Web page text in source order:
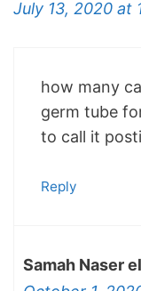
July 13, 2020 at
how many
germ tube
to call it
Reply
Samah Naser